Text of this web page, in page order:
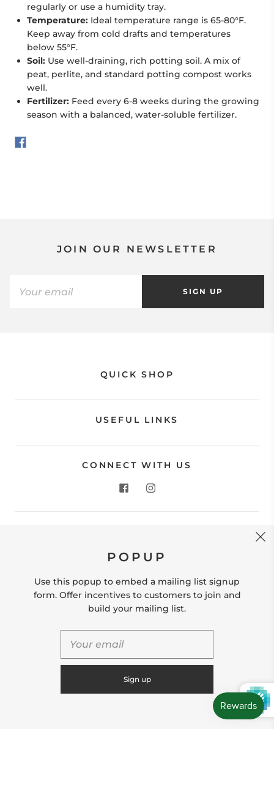
regularly or use a humidity tray.
Temperature: Ideal temperature range is 65-80°F.
Keep away from cold drafts and temperatures
below 55°F.
Soil: Use well-draining, rich potting soil. A mix of
peat, perlite, and standard potting compost works
well.
Fertilizer: Feed every 6-8 weeks during the growing
season with a balanced, water-soluble fertilizer.
JOIN OUR NEWSLETTER
SIGN UP
QUICK SHOP
USEFUL LINKS
CONNECT WITH US
Store Location: 312 Commerce Street Occoquan, VA
hello@shopleafandmoss.com
Powered by Shopify
POPUP
Use this popup to embed a mailing list signup
form. Offer incentives to customers to join and
build your mailing list.